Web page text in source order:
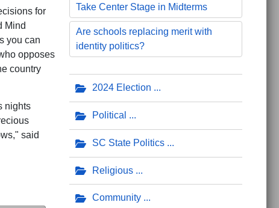
for
Mind
you can
opposes
country
nights
said
Take Center Stage in Midterms
Are schools replacing merit with
identity politics?
2024 Election
Political
SC State Politics
Religious
Community